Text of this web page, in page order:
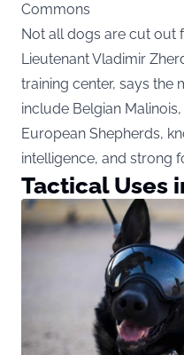
Commons
Not all dogs are cut out
Lieutenant Vladimir
training center, says the
include Belgian
European Shepherds,
intelligence, and strong
Tactical Uses